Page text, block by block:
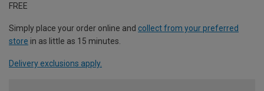
FREE
Simply place your order online and collect from your preferred
store in as little as 15 minutes.
Delivery exclusions apply.